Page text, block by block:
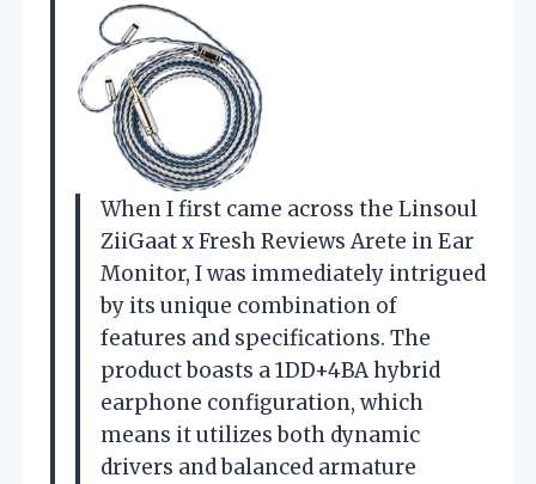
When I first came across the Linsoul
ZiiGaat x Fresh Reviews Arete in Ear
Monitor, I was immediately intrigued
by its unique combination of
features and specifications. The
product boasts a 1DD+4BA hybrid
earphone configuration, which
means it utilizes both dynamic
drivers and balanced armature